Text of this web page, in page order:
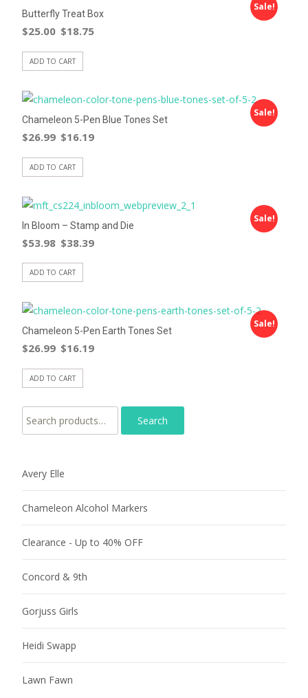
Sale!
Butterfly Treat Box
$25.00 $18.75
ADD TO CART
Sale!
Chameleon 5-Pen Blue Tones Set
$26.99 $16.19
ADD TO CART
Sale!
In Bloom – Stamp and Die
$53.98 $38.39
ADD TO CART
Sale!
Chameleon 5-Pen Earth Tones Set
$26.99 $16.19
ADD TO CART
Search for:
Avery Elle
Chameleon Alcohol Markers
Clearance - Up to 40% OFF
Concord & 9th
Gorjuss Girls
Heidi Swapp
Lawn Fawn